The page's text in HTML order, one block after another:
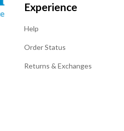
Experience
Help
Order Status
Returns & Exchanges